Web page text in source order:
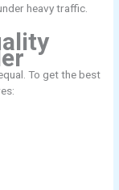
heavy traffic.
To get the best